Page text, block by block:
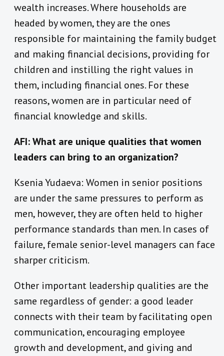
wealth increases. Where households are
headed by women, they are the ones
responsible for maintaining the family budget
and making financial decisions, providing for
children and instilling the right values in
them, including financial ones. For these
reasons, women are in particular need of
financial knowledge and skills.
AFI: What are unique qualities that women
leaders can bring to an organization?
Ksenia Yudaeva: Women in senior positions
are under the same pressures to perform as
men, however, they are often held to higher
performance standards than men. In cases of
failure, female senior-level managers can face
sharper criticism.
Other important leadership qualities are the
same regardless of gender: a good leader
connects with their team by facilitating open
communication, encouraging employee
growth and development, and giving and